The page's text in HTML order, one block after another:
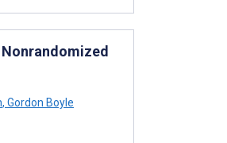
, Gordon Boyle